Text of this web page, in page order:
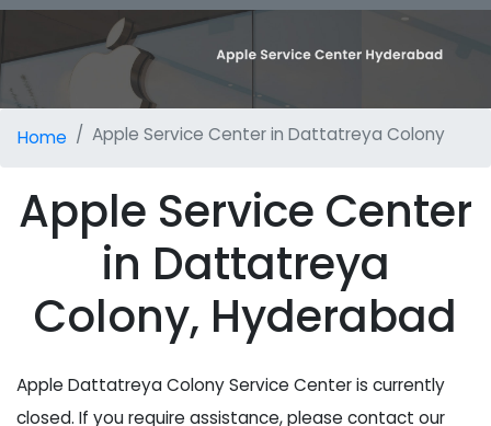
Home Apple Service Center in Dattatreya Colony
Apple Service Center
in Dattatreya
Colony, Hyderabad
Apple Dattatreya Colony Service Center is currently
closed. If you require assistance, please contact our